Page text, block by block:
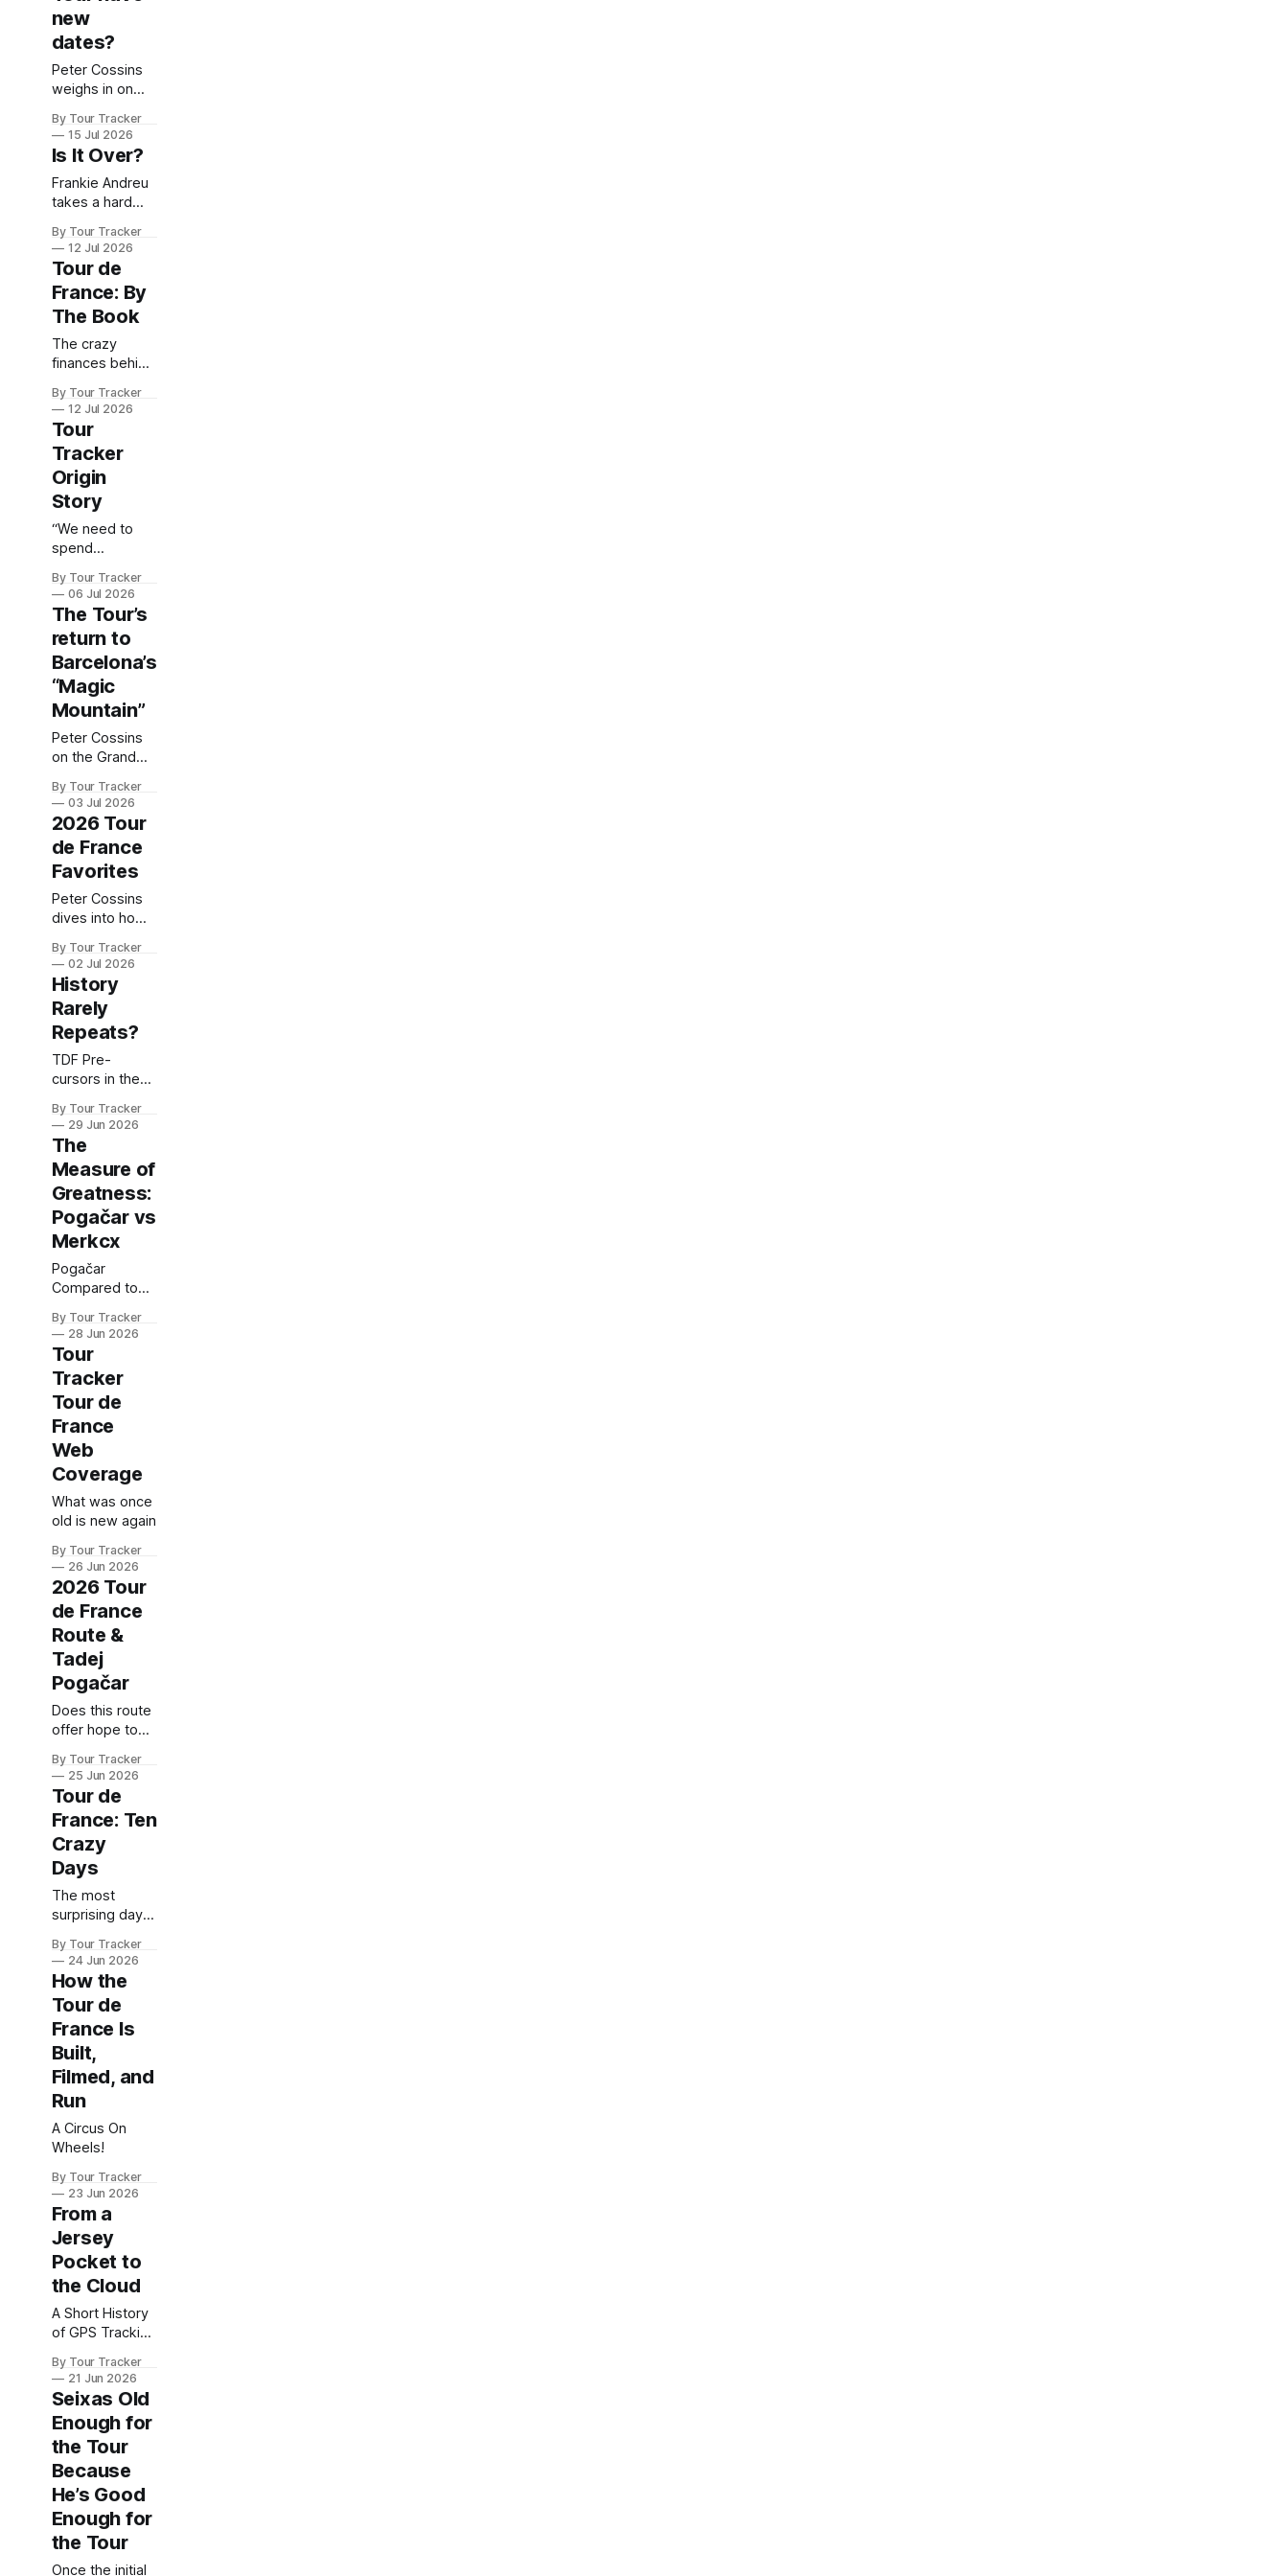
new
dates?
Peter Cossins
weighs in on
contested topic
By Tour Tracker
15 Jul 2026
Is It Over?
Frankie Andreu
takes a hard
state of play in
the 2026 Tour
By Tour Tracker
12 Jul 2026
Tour de
France: By
The Book
The crazy
finances behind
greatest cycling
race
By Tour Tracker
12 Jul 2026
Tour
Tracker
Origin
Story
“We need to
spend
By Tour Tracker
06 Jul 2026
The Tour’s
return to
Barcelona’s
“Magic
Mountain”
Peter Cossins
on the Grand
this amazing
city.
By Tour Tracker
03 Jul 2026
2026 Tour
de France
Favorites
Peter Cossins
dives into how
favorites are
lining...
By Tour Tracker
02 Jul 2026
History
Rarely
Repeats?
TDF Pre-
cursors in the
By Tour Tracker
29 Jun 2026
The
Measure of
Greatness:
Pogačar vs
Merkcx
Pogačar
Compared to
the Same Age
By Tour Tracker
28 Jun 2026
Tour
Tracker
Tour de
France
Web
Coverage
What was once
old is new again
By Tour Tracker
26 Jun 2026
2026 Tour
de France
Route &
Tadej
Pogačar
Does this route
offer hope to
By Tour Tracker
25 Jun 2026
Tour de
France: Ten
Crazy
Days
The most
surprising days
France history
By Tour Tracker
24 Jun 2026
How the
Tour de
France Is
Built,
Filmed, and
Run
A Circus On
Wheels!
By Tour Tracker
23 Jun 2026
From a
Jersey
Pocket to
the Cloud
A Short History
of GPS Tracking
By Tour Tracker
21 Jun 2026
Seixas Old
Enough for
the Tour
Because
He’s Good
Enough for
the Tour
Once the initial